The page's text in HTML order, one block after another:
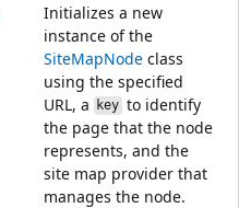
Initializes a new
instance of the
SiteMapNode class
using the specified
URL, a
keyto identify
the page that the node
represents, and the
site map provider that
manages the node.